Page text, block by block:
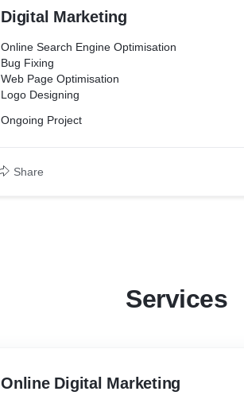
Digital Marketing
Online Search Engine Optimisation
Bug Fixing
Web Page Optimisation
Logo Designing
Ongoing Project
Share
Services
Online Digital Marketing